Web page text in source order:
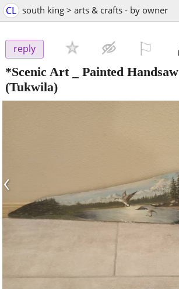
CL south king > arts & crafts - by owner
reply
*Scenic Art _ Painted Handsaw
(Tukwila)
‹